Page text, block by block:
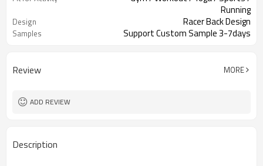
Running
Design Racer Back Design
Samples Support Custom Sample 3-7days
Review MORE
ADD REVIEW
Description